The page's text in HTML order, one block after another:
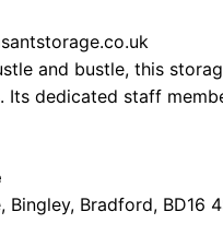
and bustle, this
Its dedicated staff
Bingley, Bradford, BD16